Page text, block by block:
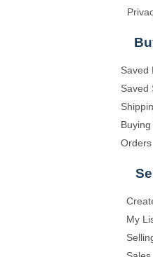
Saved
Saved
Orders
My